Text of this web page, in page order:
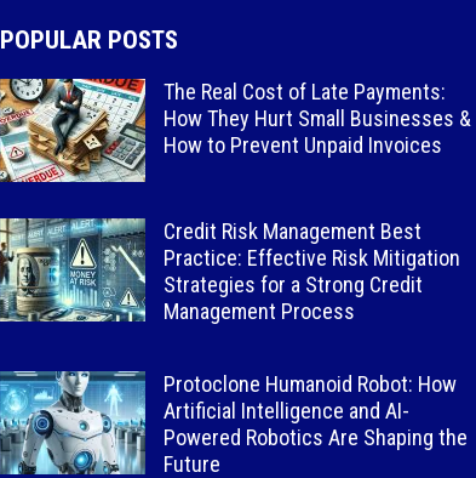
POPULAR POSTS
The Real Cost of Late Payments:
How They Hurt Small Businesses &
How to Prevent Unpaid Invoices
Credit Risk Management Best
Practice: Effective Risk Mitigation
Strategies for a Strong Credit
Management Process
Protoclone Humanoid Robot: How
Artificial Intelligence and AI-
Powered Robotics Are Shaping the
Future